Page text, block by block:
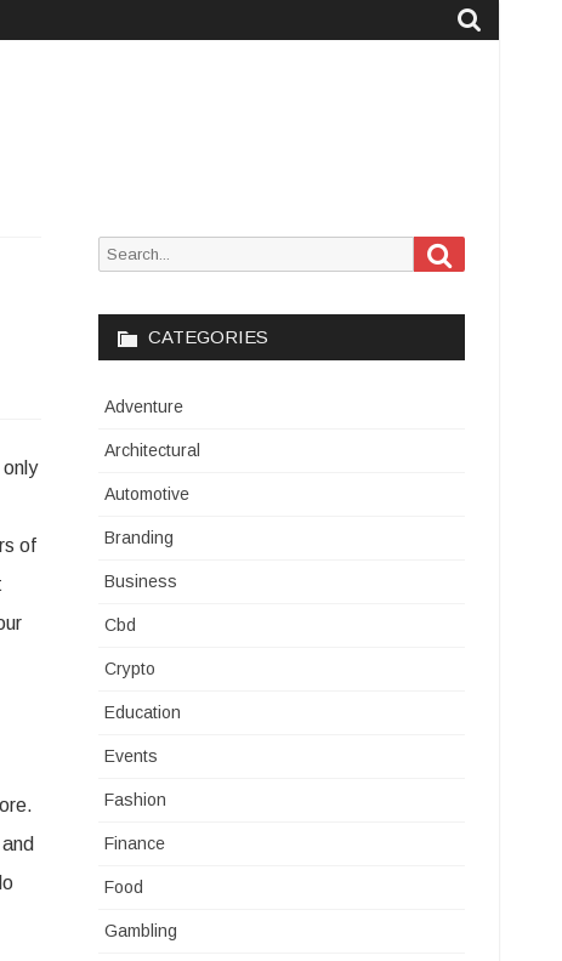
of
Search
CATEGORIES
Adventure
Architectural
Automotive
Branding
Business
Cbd
Crypto
Education
Events
Fashion
Finance
Food
Gambling